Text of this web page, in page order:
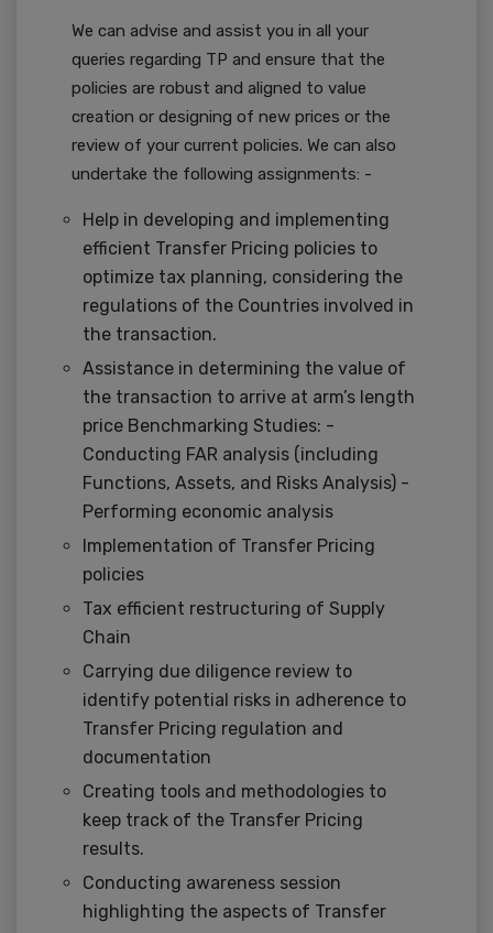
We can advise and assist you in all your
queries regarding TP and ensure that the
policies are robust and aligned to value
creation or designing of new prices or the
review of your current policies. We can also
undertake the following assignments: -
Help in developing and implementing
efficient Transfer Pricing policies to
optimize tax planning, considering the
regulations of the Countries involved in
the transaction.
Assistance in determining the value of
the transaction to arrive at arm’s length
price Benchmarking Studies: -
Conducting FAR analysis (including
Functions, Assets, and Risks Analysis) -
Performing economic analysis
Implementation of Transfer Pricing
policies
Tax efficient restructuring of Supply
Chain
Carrying due diligence review to
identify potential risks in adherence to
Transfer Pricing regulation and
documentation
Creating tools and methodologies to
keep track of the Transfer Pricing
results.
Conducting awareness session
highlighting the aspects of Transfer